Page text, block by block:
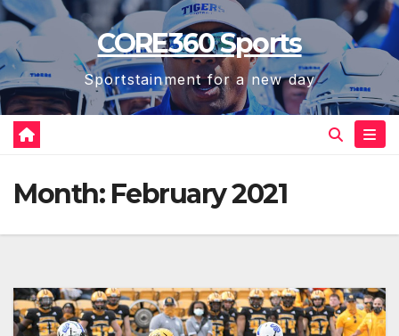
Skip
content
CORE360 Sports
Sportstainment for a new day
Month: February 2021